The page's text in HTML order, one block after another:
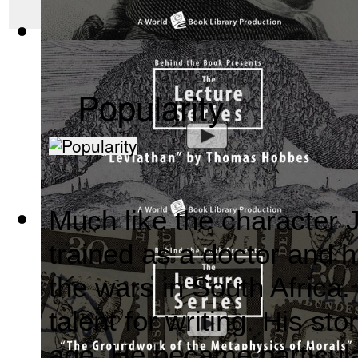
The Wealth of Nations by Adam Smith : Th...(byBehind the
Leviathan by Thomas Hobbes : The Behind ... (byBehind the
Popularity
Much like the character
trained as a doctor and
the wars in South
talent for writing. His